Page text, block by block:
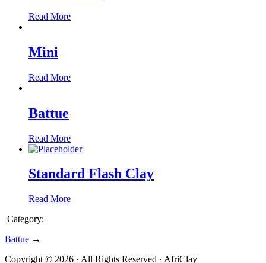
Read More
Mini
Read More
Battue
Read More
Standard Flash Clay
Read More
Category:
Battue →
Copyright © 2026 · All Rights Reserved · AfriClay